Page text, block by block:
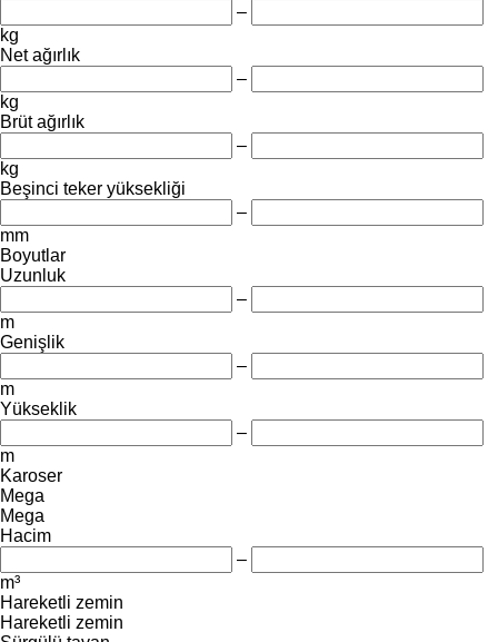
–
kg
Net ağırlık
–
kg
Brüt ağırlık
–
kg
Beşinci teker yüksekliği
–
mm
Boyutlar
Uzunluk
–
m
Genişlik
–
m
Yükseklik
–
m
Karoser
Mega
Mega
Hacim
–
m³
Hareketli zemin
Hareketli zemin